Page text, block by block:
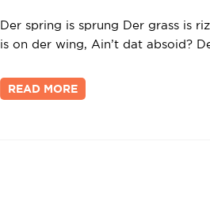
Der spring is sprung Der grass is
is on der wing, Ain’t dat absoid?
READ MORE